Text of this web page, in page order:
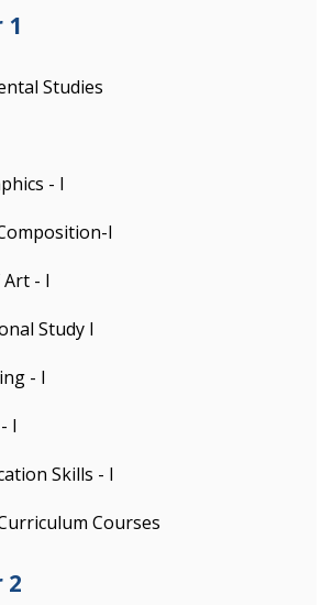
1
Studies
- I
I
- I
Study I
- I
I
Skills - I
Courses
2